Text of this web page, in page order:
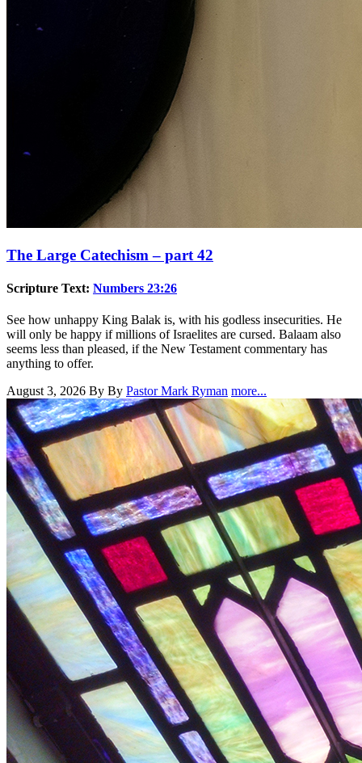
The Large Catechism – part 42
Scripture Text: Numbers 23:26
See how unhappy King Balak is, with his godless insecurities. He
will only be happy if millions of Israelites are cursed. Balaam also
seems less than pleased, if the New Testament commentary has
anything to offer.
August 3, 2026 By By Pastor Mark Ryman more...